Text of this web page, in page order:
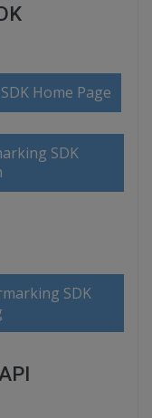
Home Page
SDK
SDK